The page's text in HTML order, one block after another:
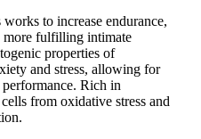
to increase endurance,
more fulfilling intimate
properties of
and stress, allowing for
Rich in
from oxidative stress and